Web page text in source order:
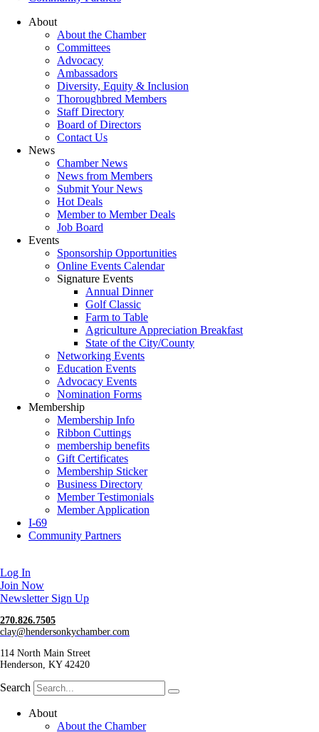
About
About the Chamber
Committees
Advocacy
Ambassadors
Diversity, Equity & Inclusion
Thoroughbred Members
Staff Directory
Board of Directors
Contact Us
News
Chamber News
News from Members
Submit Your News
Hot Deals
Member to Member Deals
Job Board
Events
Sponsorship Opportunities
Online Events Calendar
Signature Events
Annual Dinner
Golf Classic
Farm to Table
Agriculture Appreciation Breakfast
State of the City/County
Networking Events
Education Events
Advocacy Events
Nomination Forms
Membership
Membership Info
Ribbon Cuttings
membership benefits
Gift Certificates
Membership Sticker
Business Directory
Member Testimonials
Member Application
I-69
Community Partners
Log In
Join Now
Newsletter Sign Up
270.826.7505
clay@hendersonkychamber.com
114 North Main Street
Henderson, KY 42420
Search
About
About the Chamber